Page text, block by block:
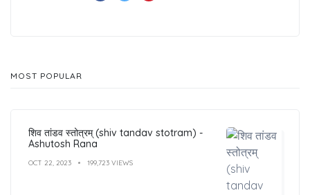
MOST POPULAR
शिव तांडव स्तोत्रम् (shiv tandav stotram) -
Ashutosh Rana
OCT 22, 2023 199,723 VIEWS